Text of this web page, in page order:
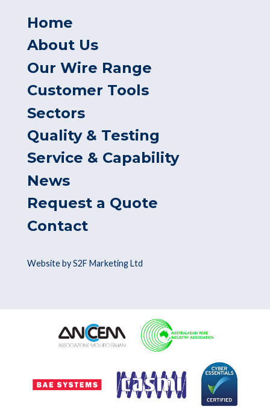
Home
About Us
Our Wire Range
Customer Tools
Sectors
Quality & Testing
Service & Capability
News
Request a Quote
Contact
Website by S2F Marketing Ltd